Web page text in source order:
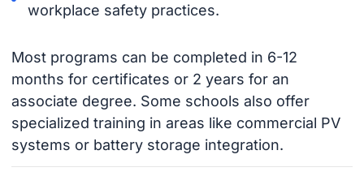
workplace safety practices.
Most programs can be completed in 6-12
months for certificates or 2 years for an
associate degree. Some schools also offer
specialized training in areas like commercial PV
systems or battery storage integration.